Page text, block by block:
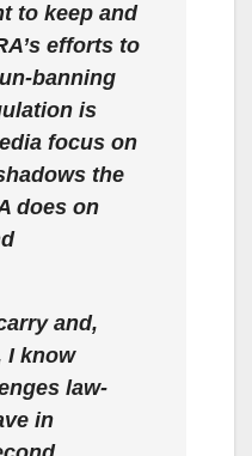
to keep and
efforts to
banning
is
focus on
the
does on
and,
I know
law-
in